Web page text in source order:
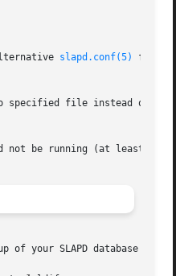
slapd.conf(5) file.
not be running (at least, not
of your SLAPD database and